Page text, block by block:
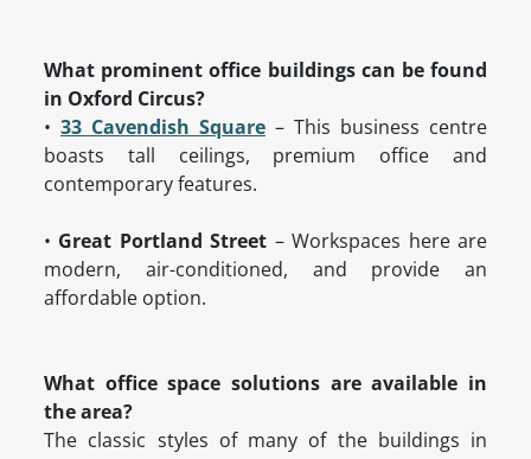
What prominent office buildings can be found
in Oxford Circus?
• 33 Cavendish Square – This business centre
boasts tall ceilings, premium office and
contemporary features.
• Great Portland Street – Workspaces here are
modern, air-conditioned, and provide an
affordable option.
What office space solutions are available in
the area?
The classic styles of many of the buildings in